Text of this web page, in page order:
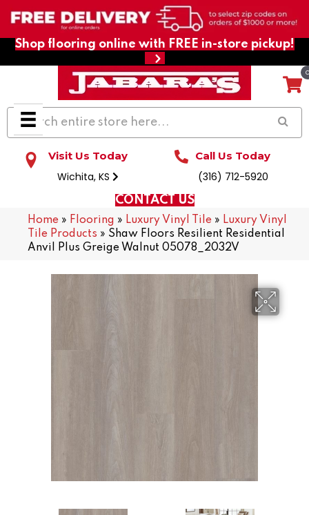
Shop flooring online with FREE in-store pickup!
Visit Us Today
Wichita, KS
Call Us Today
(316) 712-5920
CONTACT US
Home » Flooring » Luxury Vinyl Tile » Luxury Vinyl
Tile Products » Shaw Floors Resilient Residential
Anvil Plus Greige Walnut 05078_2032V